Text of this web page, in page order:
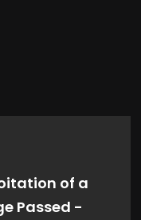
of a
Passed -